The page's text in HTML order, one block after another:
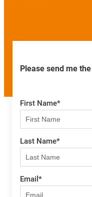
Please send me
First Name*
Last Name*
Email *